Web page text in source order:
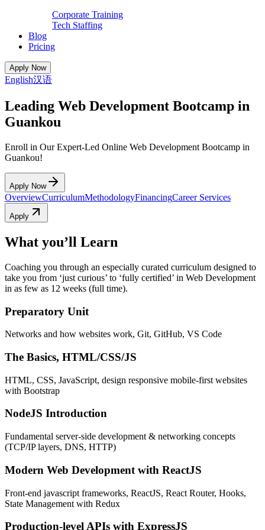
Corporate Training
Tech Staffing
Blog
Pricing
Apply Now
English汉语
Leading Web Development Bootcamp in
Guankou
Enroll in Our Expert-Led Online Web Development Bootcamp in
Guankou!
Apply Now
OverviewCurriculumMethodologyFinancingCareer Services
Apply
What you’ll Learn
Coaching you through an especially curated curriculum designed to
take you from ‘just curious’ to ‘fully certified’ in Web Development
in as few as 12 weeks (full time).
Preparatory Unit
Networks and how websites work, Git, GitHub, VS Code
The Basics, HTML/CSS/JS
HTML, CSS, JavaScript, design responsive mobile-first websites
with Bootstrap
NodeJS Introduction
Fundamental server-side development & networking concepts
(TCP/IP layers, DNS, HTTP)
Modern Web Development with ReactJS
Front-end javascript frameworks, ReactJS, React Router, Hooks,
State Management with Redux
Production-level APIs with ExpressJS